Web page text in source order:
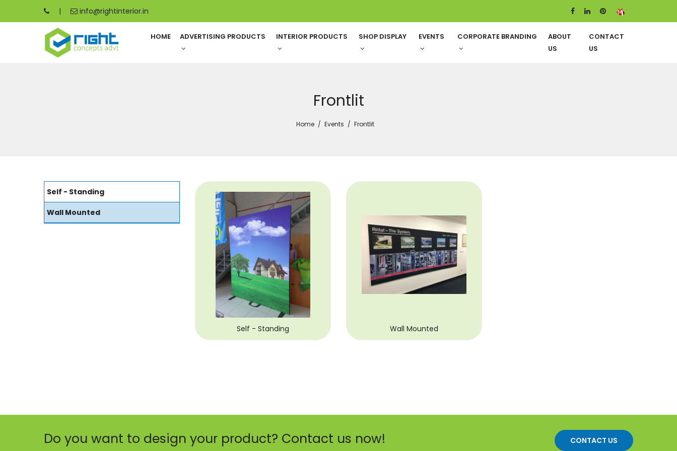
| info@rightinterior.in
HOME ADVERTISING PRODUCTS INTERIOR PRODUCTS SHOP DISPLAY EVENTS CORPORATE BRANDING
ABOUT
US
CONTACT
US
Frontlit
Home Events Frontlit
Self - Standing
Wall Mounted
Self - Standing Wall Mounted
Do you want to design your product? Contact us now! CONTACT US